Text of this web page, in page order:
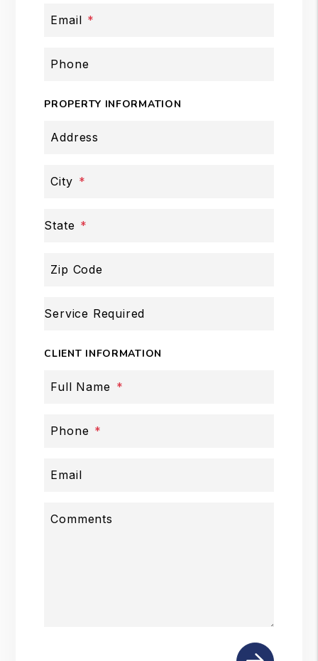
Email
Phone
PROPERTY INFORMATION
Address
City
State
Zip Code
Service Required
CLIENT INFORMATION
Full Name
Phone
Email
Comments